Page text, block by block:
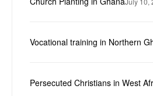
Vocational training in Northern
Persecuted Christians in West